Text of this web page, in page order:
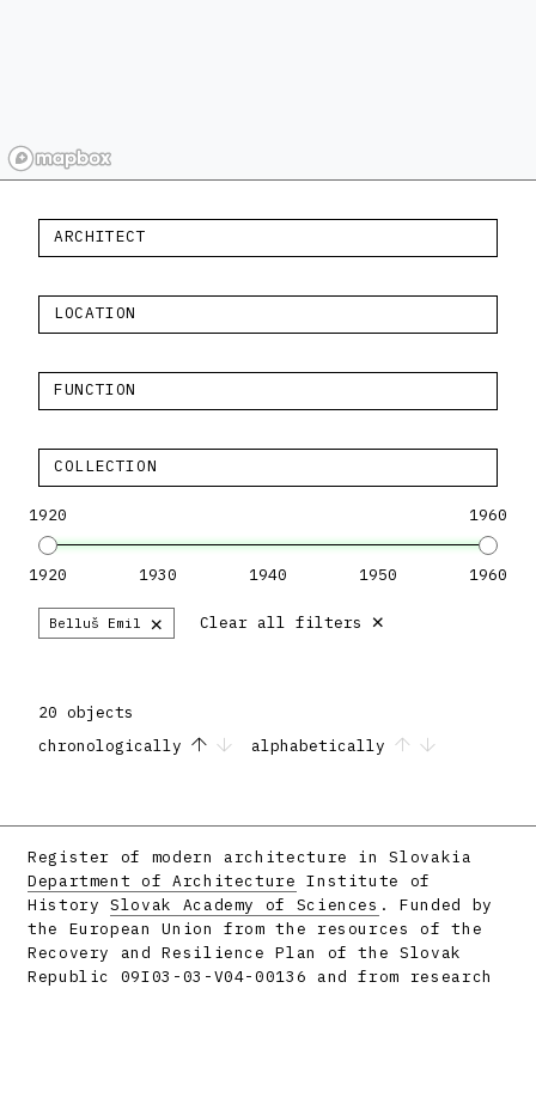
ARCHITECT
LOCATION
FUNCTION
COLLECTION
1920 1960
1920 1930 1940 1950 1960
Belluš Emil × Clear all filters ×
20 objects
chronologically
alphabetically
Register of modern architecture in Slovakia
Department of Architecture Institute of
HistorySlovak Academy of Sciences . Funded by
the European Union from the resources of the
Recovery and Resilience Plan of the Slovak
Republic 09I03-03-V04-00136 and from research